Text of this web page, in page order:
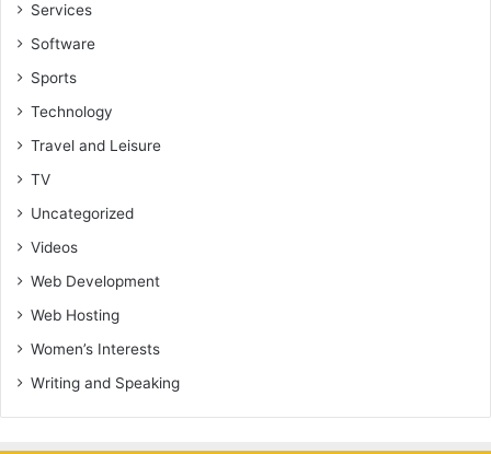
Services
Software
Sports
Technology
Travel and Leisure
TV
Uncategorized
Videos
Web Development
Web Hosting
Women’s Interests
Writing and Speaking